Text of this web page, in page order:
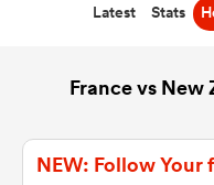
Latest Stats
France vs New
NEW: Follow Your